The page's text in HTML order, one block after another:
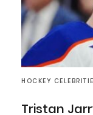
HOCKEY
Tristan